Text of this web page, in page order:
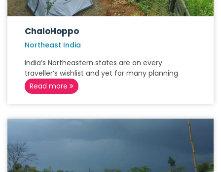
ChaloHoppo
Northeast India
India’s Northeastern states are on every
traveller’s wishlist and yet for many planning
Read more